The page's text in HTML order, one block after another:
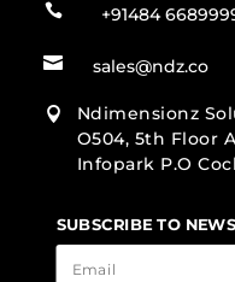
 +91484
 sales@ndz.co

Ndimensionz
O504, 5th Floor
Infopark P.O
SUBSCRIBE TO